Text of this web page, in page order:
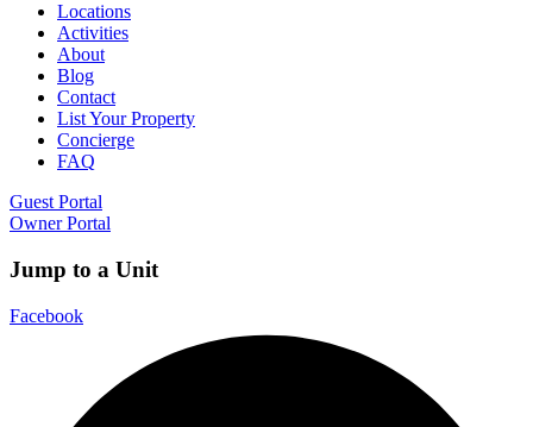
Locations
Activities
About
Blog
Contact
List Your Property
Concierge
FAQ
Guest Portal
Owner Portal
Jump to a Unit
Facebook